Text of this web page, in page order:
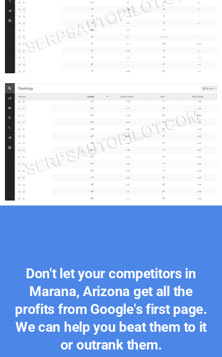
Don't let your competitors in
Marana, Arizona get all the
profits from Google's first page.
We can help you beat them to it
or outrank them.